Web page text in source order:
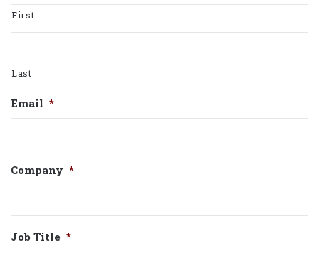
First
Last
Email *
Company *
Job Title *